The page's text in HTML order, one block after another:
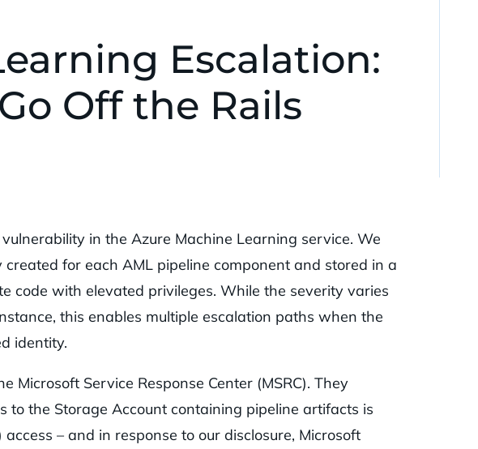
Escalation:
Off the Rails
in the Azure Machine Learning service. We
for each AML pipeline component and stored in a
code with elevated privileges. While the severity varies
this enables multiple escalation paths when the
identity.
Service Response Center (MSRC). They
to the Storage Account containing pipeline artifacts is
– and in response to our disclosure, Microsoft